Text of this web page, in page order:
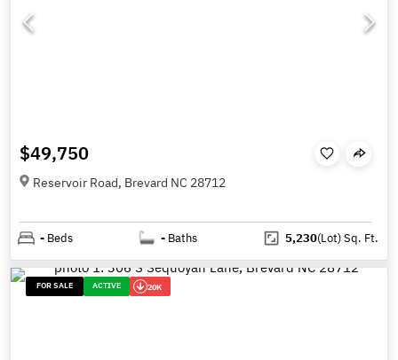
$49,750
Reservoir Road, Brevard NC 28712
- Beds - Baths 5,230(Lot)Sq. Ft.
FOR SALE ACTIVE 20K